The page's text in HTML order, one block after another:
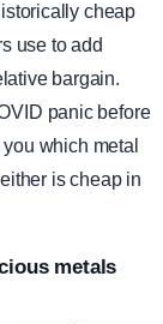
cheap
use to add
bargain.
panic before
which metal
is cheap in
metals